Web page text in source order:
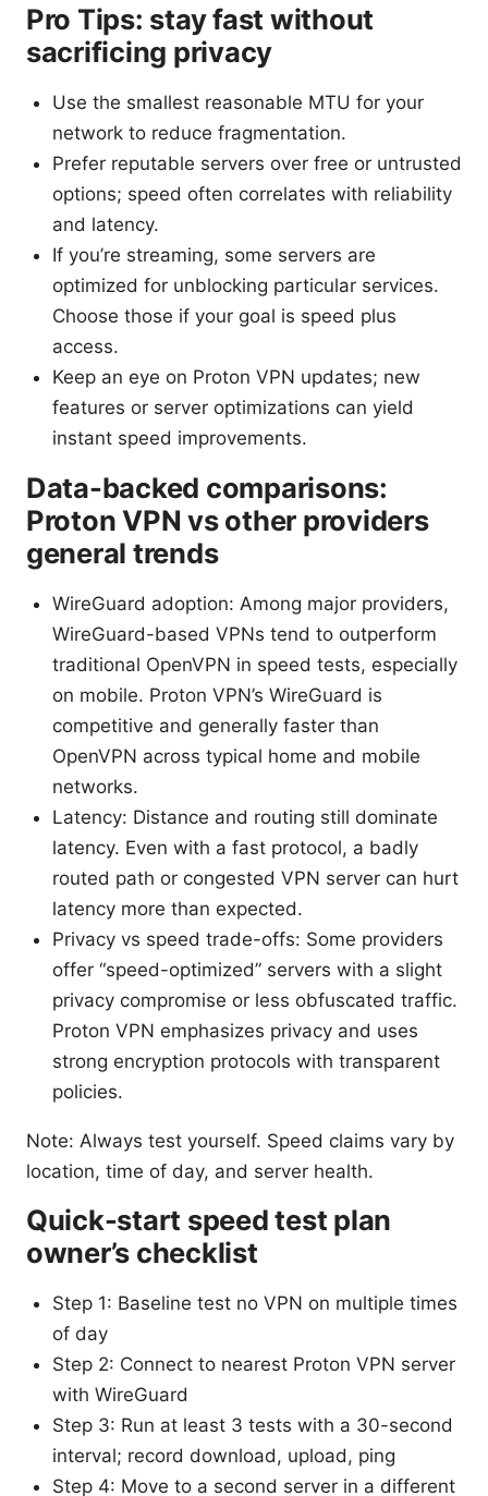
Pro Tips: stay fast without
sacrificing privacy
Use the smallest reasonable MTU for your
network to reduce fragmentation.
Prefer reputable servers over free or untrusted
options; speed often correlates with reliability
and latency.
If you’re streaming, some servers are
optimized for unblocking particular services.
Choose those if your goal is speed plus
access.
Keep an eye on Proton VPN updates; new
features or server optimizations can yield
instant speed improvements.
Data-backed comparisons:
Proton VPN vs other providers
general trends
WireGuard adoption: Among major providers,
WireGuard-based VPNs tend to outperform
traditional OpenVPN in speed tests, especially
on mobile. Proton VPN’s WireGuard is
competitive and generally faster than
OpenVPN across typical home and mobile
networks.
Latency: Distance and routing still dominate
latency. Even with a fast protocol, a badly
routed path or congested VPN server can hurt
latency more than expected.
Privacy vs speed trade-offs: Some providers
offer “speed-optimized” servers with a slight
privacy compromise or less obfuscated traffic.
Proton VPN emphasizes privacy and uses
strong encryption protocols with transparent
policies.
Note: Always test yourself. Speed claims vary by
location, time of day, and server health.
Quick-start speed test plan
owner’s checklist
Step 1: Baseline test no VPN on multiple times
of day
Step 2: Connect to nearest Proton VPN server
with WireGuard
Step 3: Run at least 3 tests with a 30-second
interval; record download, upload, ping
Step 4: Move to a second server in a different